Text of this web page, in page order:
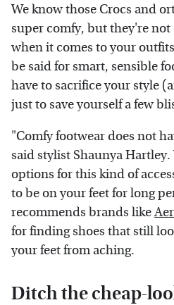
We know those Crocs and
super comfy, but they're not
when it comes to your
be said for smart, sensible
have to sacrifice your style
just to save yourself a few
"Comfy footwear does not
said stylist Shaunya
options for this kind of
to be on your feet for long
recommends brands like
for finding shoes that still
your feet from aching.
Ditch the cheap-